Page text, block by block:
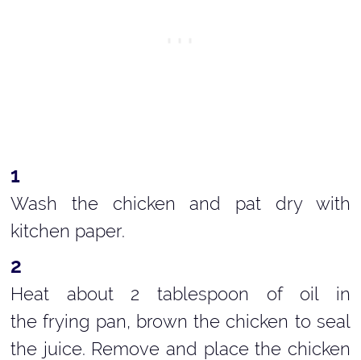
Wash the chicken and pat dry with
kitchen paper.
Heat about 2 tablespoon of oil in
the frying pan, brown the chicken to seal
the juice. Remove and place the chicken